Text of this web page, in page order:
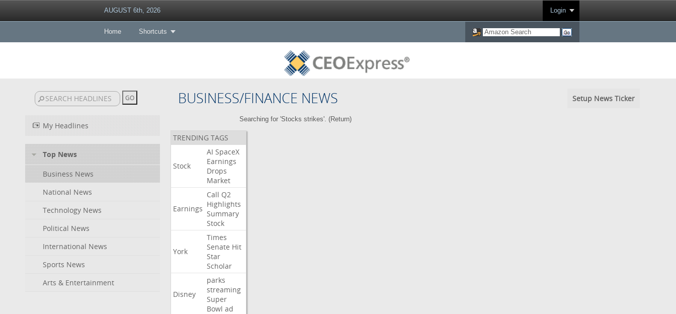
AUGUST 6th, 2026 Login
Home Shortcuts
BUSINESS/FINANCE NEWS Setup News Ticker
My Headlines
Top News
Business News
National News
Technology News
Political News
International News
Sports News
Arts & Entertainment
Searching for 'Stocks strikes'. (Return)
TRENDING TAGS
Stock
AI SpaceX
Earnings
Drops
Market
Earnings
Call Q2
Highlights
Summary
Stock
York
Times
Senate Hit
Star
Scholar
Disney
parks
streaming
Super
Bowl ad